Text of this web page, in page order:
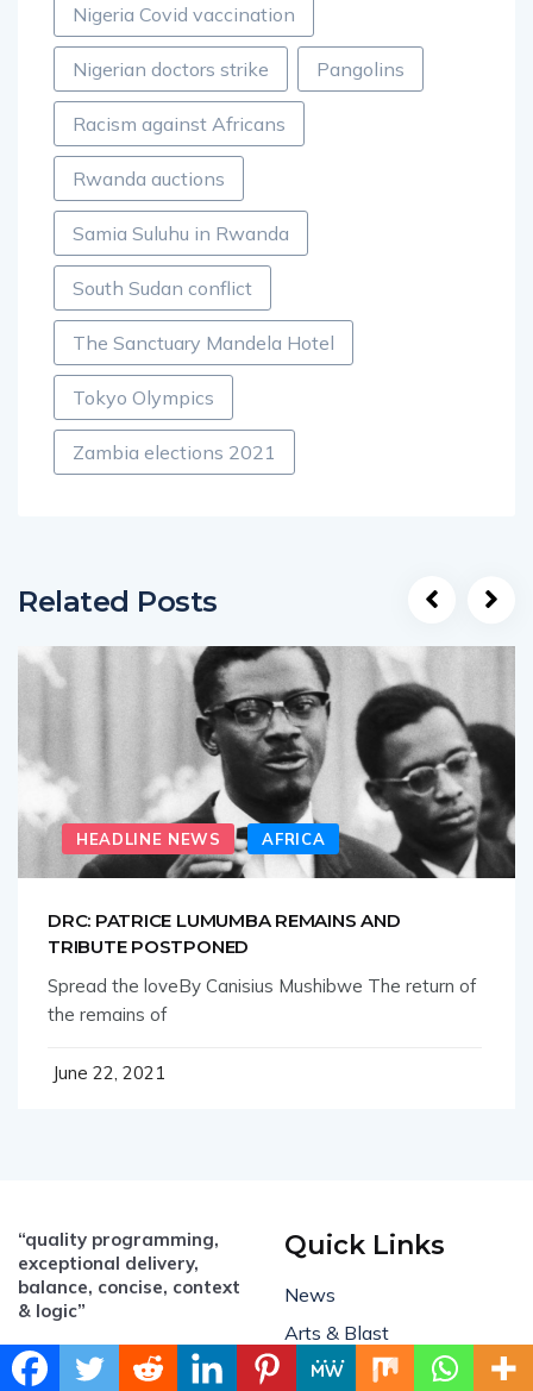
Nigeria Covid vaccination
Nigerian doctors strike Pangolins
Racism against Africans
Rwanda auctions
Samia Suluhu in Rwanda
South Sudan conflict
The Sanctuary Mandela Hotel
Tokyo Olympics
Zambia elections 2021
Related Posts
HEADLINE NEWS AFRICA
DRC: PATRICE LUMUMBA REMAINS AND
TRIBUTE POSTPONED
Spread the loveBy Canisius Mushibwe The return of
the remains of
June 22, 2021
“quality programming,
exceptional delivery,
balance, concise, context
& logic”
Email:
info@mambo.biz
Quick Links
News
Arts & Blast
All Business